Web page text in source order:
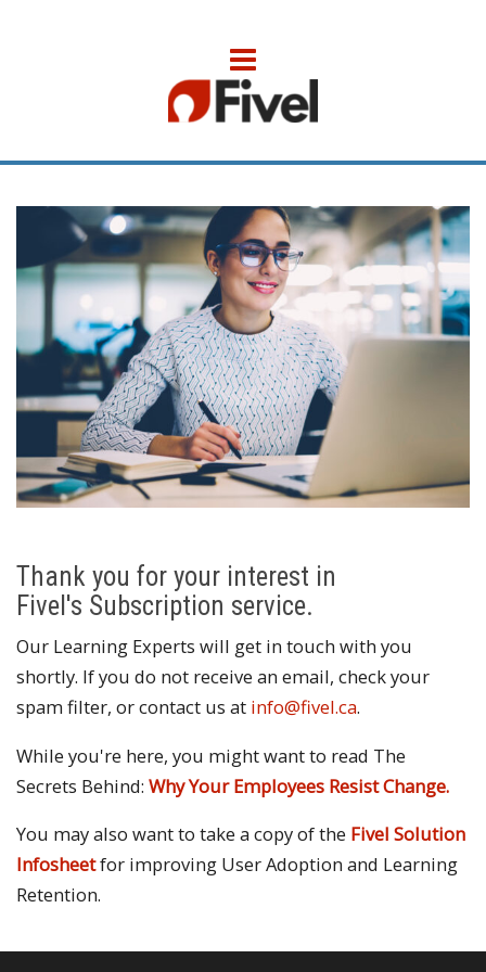
Thank you for your interest in
Fivel's Subscription service.
Our Learning Experts will get in touch with you
shortly. If you do not receive an email, check your
spam filter, or contact us at info@fivel.ca.
While you're here, you might want to read The
Secrets Behind: Why Your Employees Resist Change.
You may also want to take a copy of the Fivel Solution
Infosheetfor improving User Adoption and Learning
Retention.